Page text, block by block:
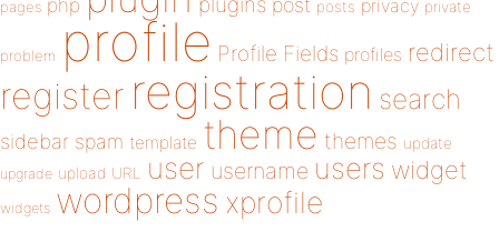
pages php post posts privacy private
problem profile Profile Fields profiles redirect
register registration search
sidebar spam template theme themes update
upgrade upload URL user username users widget
widgets wordpress xprofile